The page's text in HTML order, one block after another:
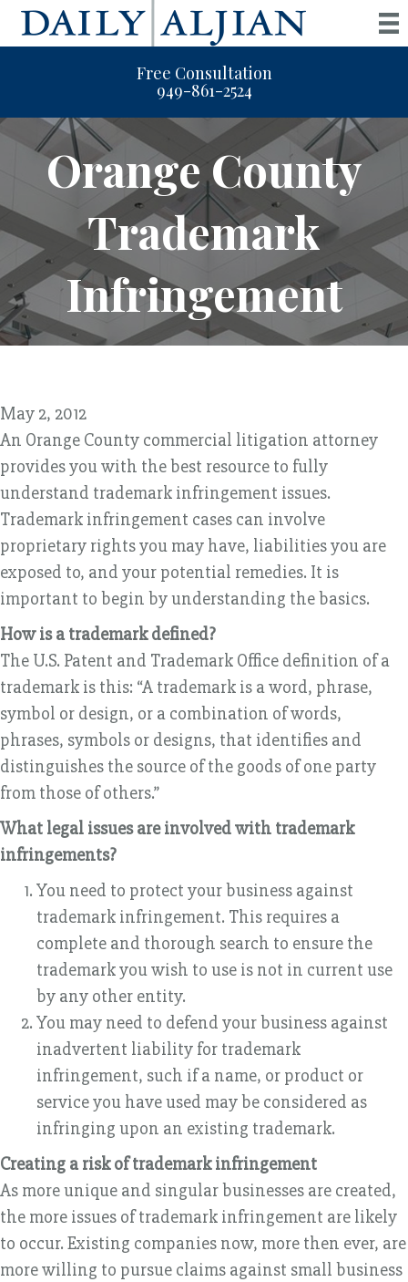
Free Consultation
949-861-2524
Orange County
Trademark
Infringement
May 2, 2012
An Orange County commercial litigation attorney
provides you with the best resource to fully
understand trademark infringement issues.
Trademark infringement cases can involve
proprietary rights you may have, liabilities you are
exposed to, and your potential remedies. It is
important to begin by understanding the basics.
How is a trademark defined?
The U.S. Patent and Trademark Office definition of a
trademark is this: “A trademark is a word, phrase,
symbol or design, or a combination of words,
phrases, symbols or designs, that identifies and
distinguishes the source of the goods of one party
from those of others.”
What legal issues are involved with trademark
infringements?
You need to protect your business against
trademark infringement. This requires a
complete and thorough search to ensure the
trademark you wish to use is not in current use
by any other entity.
You may need to defend your business against
inadvertent liability for trademark
infringement, such if a name, or product or
service you have used may be considered as
infringing upon an existing trademark.
Creating a risk of trademark infringement
As more unique and singular businesses are created,
the more issues of trademark infringement are likely
to occur. Existing companies now, more then ever, are
more willing to pursue claims against small business